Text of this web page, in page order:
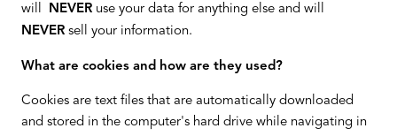
will
NEVER use your data for anything else and will
NEVER sell your information.
What are cookies and how are they used?
Cookies are text files that are automatically downloaded
and stored in the computer's hard drive while navigating in